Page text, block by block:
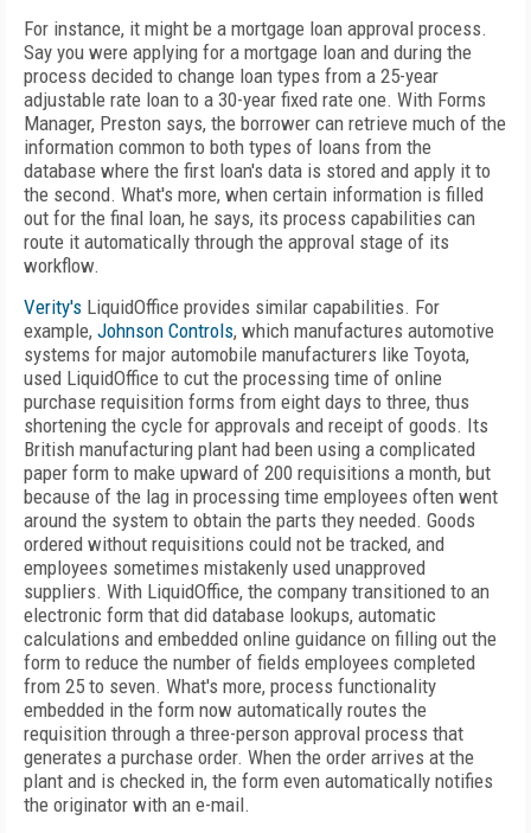
For instance, it might be a mortgage loan approval process.
Say you were applying for a mortgage loan and during the
process decided to change loan types from a 25-year
adjustable rate loan to a 30-year fixed rate one. With Forms
Manager, Preston says, the borrower can retrieve much of the
information common to both types of loans from the
database where the first loan's data is stored and apply it to
the second. What's more, when certain information is filled
out for the final loan, he says, its process capabilities can
route it automatically through the approval stage of its
workflow.
Verity's LiquidOffice provides similar capabilities. For
example, Johnson Controls, which manufactures automotive
systems for major automobile manufacturers like Toyota,
used LiquidOffice to cut the processing time of online
purchase requisition forms from eight days to three, thus
shortening the cycle for approvals and receipt of goods. Its
British manufacturing plant had been using a complicated
paper form to make upward of 200 requisitions a month, but
because of the lag in processing time employees often went
around the system to obtain the parts they needed. Goods
ordered without requisitions could not be tracked, and
employees sometimes mistakenly used unapproved
suppliers. With LiquidOffice, the company transitioned to an
electronic form that did database lookups, automatic
calculations and embedded online guidance on filling out the
form to reduce the number of fields employees completed
from 25 to seven. What's more, process functionality
embedded in the form now automatically routes the
requisition through a three-person approval process that
generates a purchase order. When the order arrives at the
plant and is checked in, the form even automatically notifies
the originator with an e-mail.